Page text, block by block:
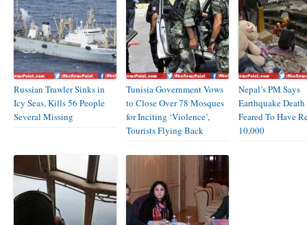
Russian Trawler Sinks in
Icy Seas, Kills 56 People
Several Missing
Tunisia Government Vows
to Close Over 78 Mosques
for Inciting ‘Violence’,
Tourists Flying Back
Nepal’s PM Says
Earthquake
Feared To Have
10,000